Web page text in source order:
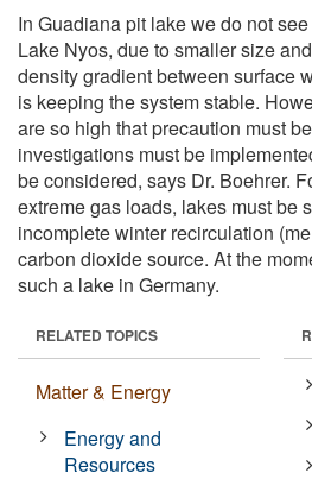
In Guadiana pit lake we do not
Lake Nyos, due to smaller size
density gradient between surface
is keeping the system stable.
are so high that precaution must
investigations must be
be considered, says Dr. Boehrer.
extreme gas loads, lakes must be
incomplete winter recirculation
carbon dioxide source. At the
such a lake in Germany.
RELATED TOPICS
Matter & Energy
Energy and
Resources